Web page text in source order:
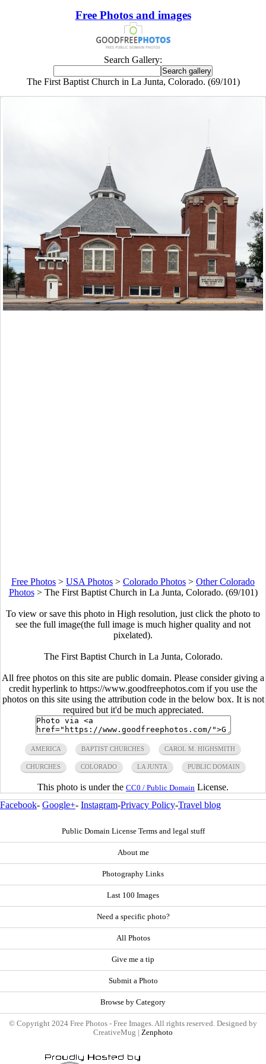
Free Photos and images
Search Gallery:
The First Baptist Church in La Junta, Colorado. (69/101)
Free Photos > USA Photos > Colorado Photos > Other Colorado
Photos> The First Baptist Church in La Junta, Colorado. (69/101)
To view or save this photo in High resolution, just click the photo to
see the full image(the full image is much higher quality and not
pixelated).
The First Baptist Church in La Junta, Colorado.
All free photos on this site are public domain. Please consider giving a
credit hyperlink to https://www.goodfreephotos.com if you use the
photos on this site using the attribution code in the below box. It is not
required but it'd be much appreciated.
AMERICA BAPTIST CHURCHES CAROL M. HIGHSMITH
CHURCHES COLORADO LA JUNTA PUBLIC DOMAIN
This photo is under the CC0 / Public Domain License.
Facebook- Google+- Instagram-Privacy Policy-Travel blog
Public Domain License Terms and legal stuff
About me
Photography Links
Last 100 Images
Need a specific photo?
All Photos
Give me a tip
Submit a Photo
Browse by Category
© Copyright 2024 Free Photos - Free Images. All rights reserved. Designed by
CreativeMug | Zenphoto